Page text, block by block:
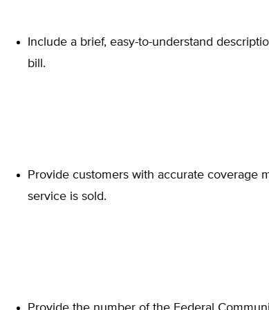
Include a brief, easy-to-understand
bill.
Provide customers with accurate coverage
service is sold.